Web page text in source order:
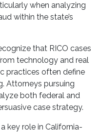
when analyzing
within the state’s
that RICO cases
technology and real
practices often define
Attorneys pursuing
both federal and
case strategy.
key role in California-